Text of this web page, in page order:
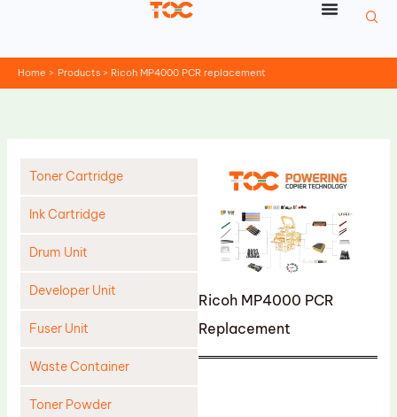
Home Products Ricoh MP4000 PCR replacement
Toner Cartridge
Ink Cartridge
Drum Unit
Developer Unit
Fuser Unit
Waste Container
Toner Powder
Ricoh MP4000 PCR
Replacement